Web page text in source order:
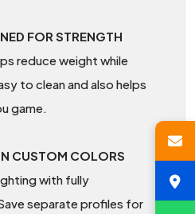
FOR STRENGTH
reduce weight while
to clean and also helps
game.
CUSTOM COLORS
with fully
separate profiles for